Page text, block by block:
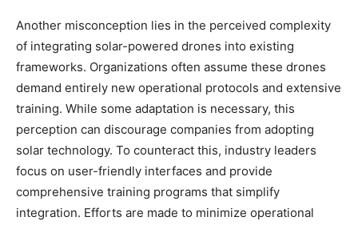
Another misconception lies in the perceived complexity
of integrating solar-powered drones into existing
frameworks. Organizations often assume these drones
demand entirely new operational protocols and extensive
training. While some adaptation is necessary, this
perception can discourage companies from adopting
solar technology. To counteract this, industry leaders
focus on user-friendly interfaces and provide
comprehensive training programs that simplify
integration. Efforts are made to minimize operational